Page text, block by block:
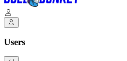
Users